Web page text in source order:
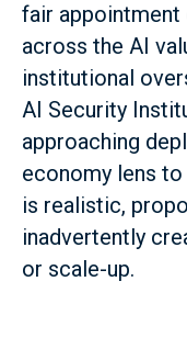
fair
across the AI
institutional
AI Security
approaching
economy lens
is realistic,
inadvertently
or scale-up.